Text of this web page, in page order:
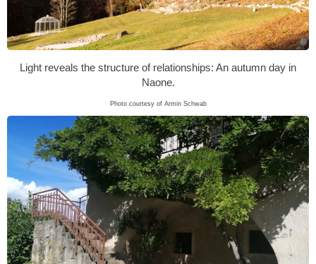
Light reveals the structure of relationships: An autumn day in
Naone.
Photo courtesy of Armin Schwab